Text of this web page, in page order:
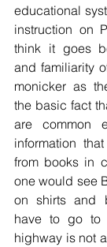
educational
instruction on
think it goes
and familiarity
monicker as
the basic fact
are common
information
from books in
one would see
on shirts and
have to go to
highway is not